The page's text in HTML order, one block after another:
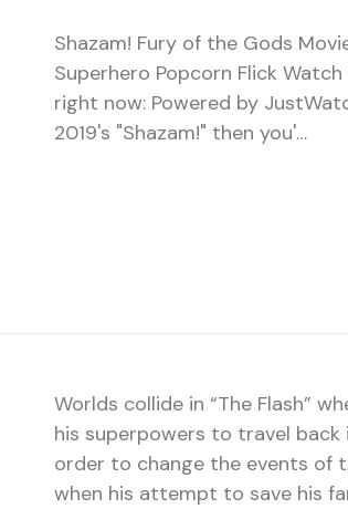
Shazam! Fury of the Gods
Superhero Popcorn Flick
right now: Powered by
2019's "Shazam!" then you'…
Worlds collide in “The Flash”
his superpowers to travel back
order to change the events of
when his attempt to save his